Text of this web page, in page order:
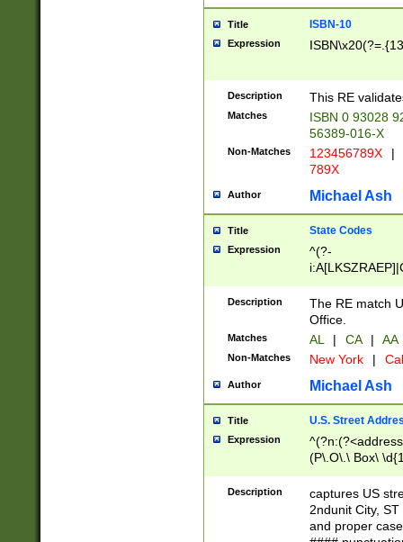
Title ISBN-10
Expression
Description This RE
Matches
ISBN 0 93028
56389-016-X
Non-Matches 123456789X |
789X
Author Michael Ash
Title State Codes
Expression
^(?-
Description
The RE match
Office.
Matches AL | CA | AA
Non-Matches New York |
Author Michael Ash
Title U.S. Street
Expression
(P\.O\.\ Box\
\x20(?
Description
captures US
2ndunit City,
and proper